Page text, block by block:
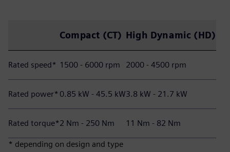
Compact (CT) High Dynamic (HD)
Rated speed* 1500 - 6000 rpm 2000 - 4500 rpm
Rated power* 0.85 kW - 45.5 kW3.8 kW - 21.7 kW
Rated torque*2 Nm - 250 Nm 11 Nm - 82 Nm
* depending on design and type